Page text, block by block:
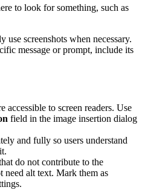
to look for something, such as
use screenshots when necessary.
message or prompt, include its
accessible to screen readers. Use
field in the image insertion dialog
and fully so users understand
do not contribute to the
need alt text. Mark them as